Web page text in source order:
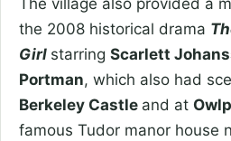
The village also provided a
the 2008 historical drama
Girl starring Scarlett
Portman, which also had
Berkeley Castle and at
famous Tudor manor house